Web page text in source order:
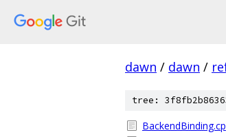
dawn / dawn /
tree: